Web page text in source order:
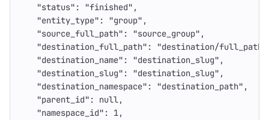
"status" : "finished" ,
"entity_type" : "group" ,
"source_full_path" : "source_group" ,
"destination_full_path" : "destination/full_path"
"destination_name" : "destination_slug" ,
"destination_slug" : "destination_slug" ,
"destination_namespace" : "destination_path" ,
"parent_id" : null,
"namespace_id" : 1,